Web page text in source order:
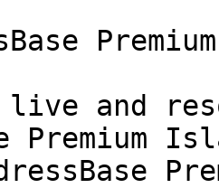
and
Premium